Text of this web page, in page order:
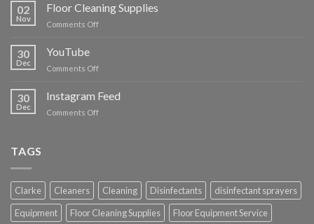
02
Nov
Floor Cleaning Supplies
Comments Offon
30
Dec
YouTube
Comments Offon
30
Dec
Instagram Feed
Comments Offon
TAGS
Clarke Cleaners Cleaning Disinfectants
disinfectant sprayers
Equipment
Floor Cleaning Supplies
Floor Equipment Service